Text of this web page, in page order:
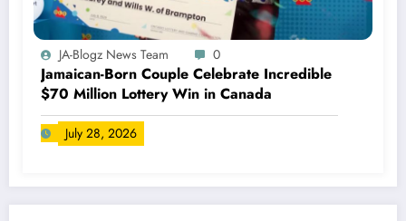
JA-Blogz News Team 0
Jamaican-Born Couple Celebrate Incredible
$70 Million Lottery Win in Canada
July 28, 2026